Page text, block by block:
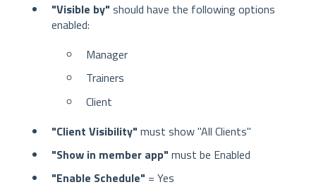
"Visible by" should have the following options
enabled:
Manager
Trainers
Client
"Client Visibility" must show "All Clients"
"Show in member app" must be Enabled
"Enable Schedule" = Yes